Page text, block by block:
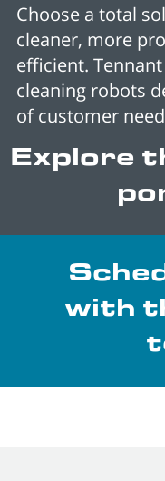
Choose a total
cleaner, more
efficient.
cleaning robots
of customer
Explore
with